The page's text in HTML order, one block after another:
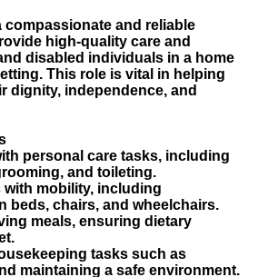
compassionate and reliable
high-quality care and
disabled individuals in a home
This role is vital in helping
dignity, independence, and
personal care tasks, including
and toileting.
with mobility, including
beds, chairs, and wheelchairs.
meals, ensuring dietary
tasks such as
maintaining a safe environment.